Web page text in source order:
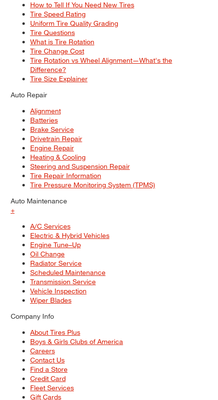
How to Tell If You Need New Tires
Tire Speed Rating
Uniform Tire Quality Grading
Tire Questions
What is Tire Rotation
Tire Change Cost
Tire Rotation vs Wheel Alignment—What's the
Difference?
Tire Size Explainer
Auto Repair
Alignment
Batteries
Brake Service
Drivetrain Repair
Engine Repair
Heating & Cooling
Steering and Suspension Repair
Tire Repair Information
Tire Pressure Monitoring System (TPMS)
Auto Maintenance
+
A/C Services
Electric & Hybrid Vehicles
Engine Tune–Up
Oil Change
Radiator Service
Scheduled Maintenance
Transmission Service
Vehicle Inspection
Wiper Blades
Company Info
About Tires Plus
Boys & Girls Clubs of America
Careers
Contact Us
Find a Store
Credit Card
Fleet Services
Gift Cards